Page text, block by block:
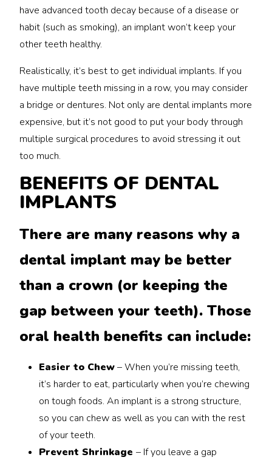
have advanced tooth decay because of a disease or
habit (such as smoking), an implant won’t keep your
other teeth healthy.
Realistically, it’s best to get individual implants. If you
have multiple teeth missing in a row, you may consider
a bridge or dentures. Not only are dental implants more
expensive, but it’s not good to put your body through
multiple surgical procedures to avoid stressing it out
too much.
BENEFITS OF DENTAL
IMPLANTS
There are many reasons why a
dental implant may be better
than a crown (or keeping the
gap between your teeth). Those
oral health benefits can include:
Easier to Chew– When you’re missing teeth,
it’s harder to eat, particularly when you’re chewing
on tough foods. An implant is a strong structure,
so you can chew as well as you can with the rest
of your teeth.
Prevent Shrinkage – If you leave a gap